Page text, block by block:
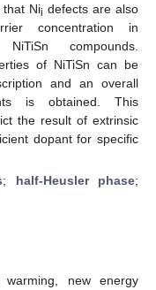
that Nii defects are also
concentration in
compounds.
of NiTiSn can be
and an overall
is obtained. This
the result of extrinsic
dopant for specific
; half-Heusler phase;
new energy